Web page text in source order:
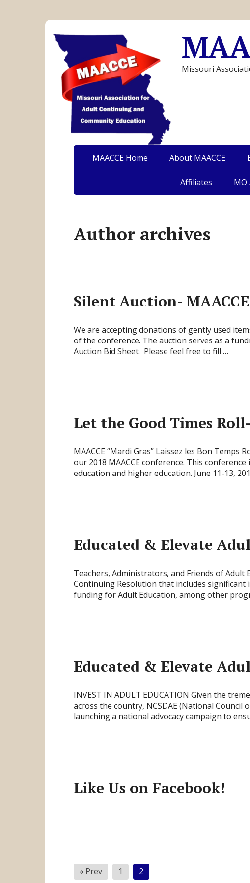
Missouri
MAACCE Home About MAACCE
Affiliates MO
Author archives
Silent Auction-
We are accepting donations of gently used
of the conference. The auction serves as a
Auction Bid Sheet. Please feel free to fill …
Let the Good Times
MAACCE “Mardi Gras” Laissez les Bon
our 2018 MAACCE conference. This
education and higher education. June 11-13,
Educated & Elevate
Teachers, Administrators, and Friends of Adult
Continuing Resolution that includes
funding for Adult Education, among other
Educated & Elevate
INVEST IN ADULT EDUCATION Given the
across the country, NCSDAE (National Council
launching a national advocacy campaign to
Like Us on Facebook!
Posts
« Prev 1 2